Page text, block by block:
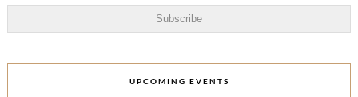
UPCOMING EVENTS